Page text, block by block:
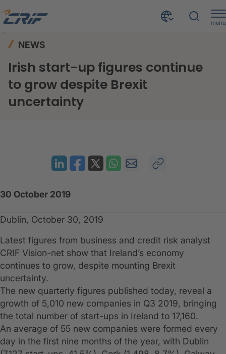
menu
NEWS
Irish start-up figures continue
to grow despite Brexit
uncertainty
30 October 2019
Dublin, October 30, 2019
Latest figures from business and credit risk analyst
CRIF Vision-net show that Ireland’s economy
continues to grow, despite mounting Brexit
uncertainty.
The new quarterly figures published today, reveal a
growth of 5,010 new companies in Q3 2019, bringing
the total number of start-ups in Ireland to 17,160.
An average of 55 new companies were formed every
day in the first nine months of the year, with Dublin